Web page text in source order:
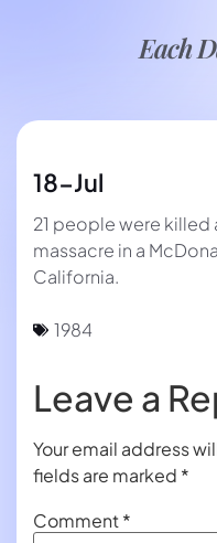
Each
18-Jul
21 people were killed
massacre in a
California.
1984
Leave a
Your email address
fields are marked *
Comment*